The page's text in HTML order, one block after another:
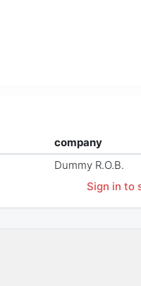
company
Dummy R.O.B.
Sign in to